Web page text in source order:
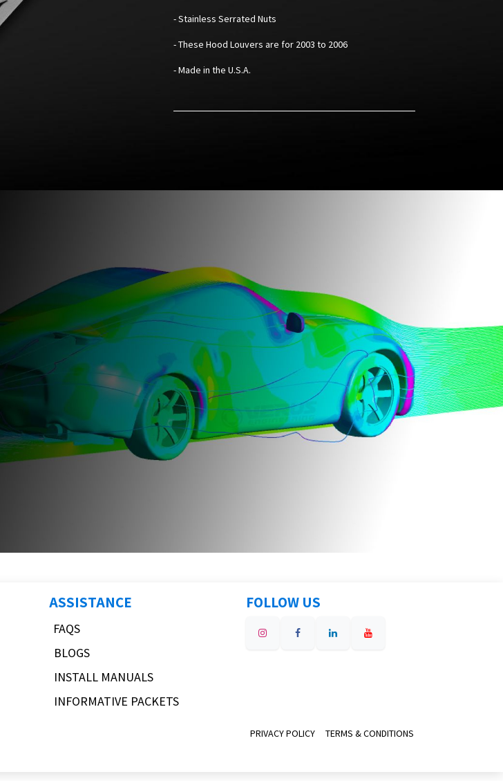
- Stainless Serrated Nuts
- These Hood Louvers are for 2003 to 2006
- Made in the U.S.A.
ASSISTANCE
FAQS
BLOGS
INSTALL MANUALS
INFORMATIVE PACKETS
FOLLOW US
PRIVACY POLICY TERMS & CONDITIONS